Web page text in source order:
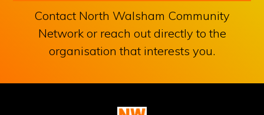
Contact North Walsham Community
Network or reach out directly to the
organisation that interests you.